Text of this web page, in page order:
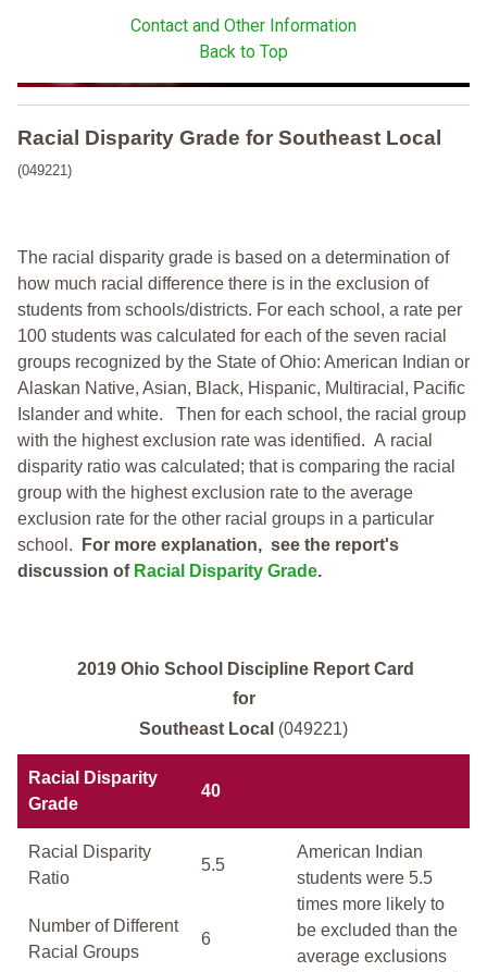
Contact and Other Information
Back to Top
Racial Disparity Grade for Southeast Local
(049221)
The racial disparity grade is based on a determination of
how much racial difference there is in the exclusion of
students from schools/districts. For each school, a rate per
100 students was calculated for each of the seven racial
groups recognized by the State of Ohio: American Indian or
Alaskan Native, Asian, Black, Hispanic, Multiracial, Pacific
Islander and white. Then for each school, the racial group
with the highest exclusion rate was identified. A racial
disparity ratio was calculated; that is comparing the racial
group with the highest exclusion rate to the average
exclusion rate for the other racial groups in a particular
school.
For more explanation, see the report's
discussion of Racial Disparity Grade.
2019 Ohio School Discipline Report Card
for
Southeast Local (049221)
Racial Disparity
Grade
40
Racial Disparity
Ratio
5.5
American Indian
students were 5.5
times more likely to
be excluded than the
average exclusions
Number of Different
Racial Groups
6